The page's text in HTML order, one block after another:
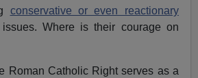
conservative or even reactionary
Where is their courage on
Roman Catholic Right serves as a